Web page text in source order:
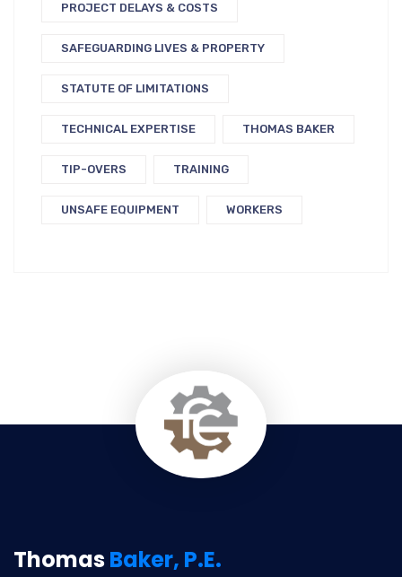
PROJECT DELAYS & COSTS
SAFEGUARDING LIVES & PROPERTY
STATUTE OF LIMITATIONS
TECHNICAL EXPERTISE THOMAS BAKER
TIP-OVERS TRAINING
UNSAFE EQUIPMENT WORKERS
ThomasBaker, P.E.